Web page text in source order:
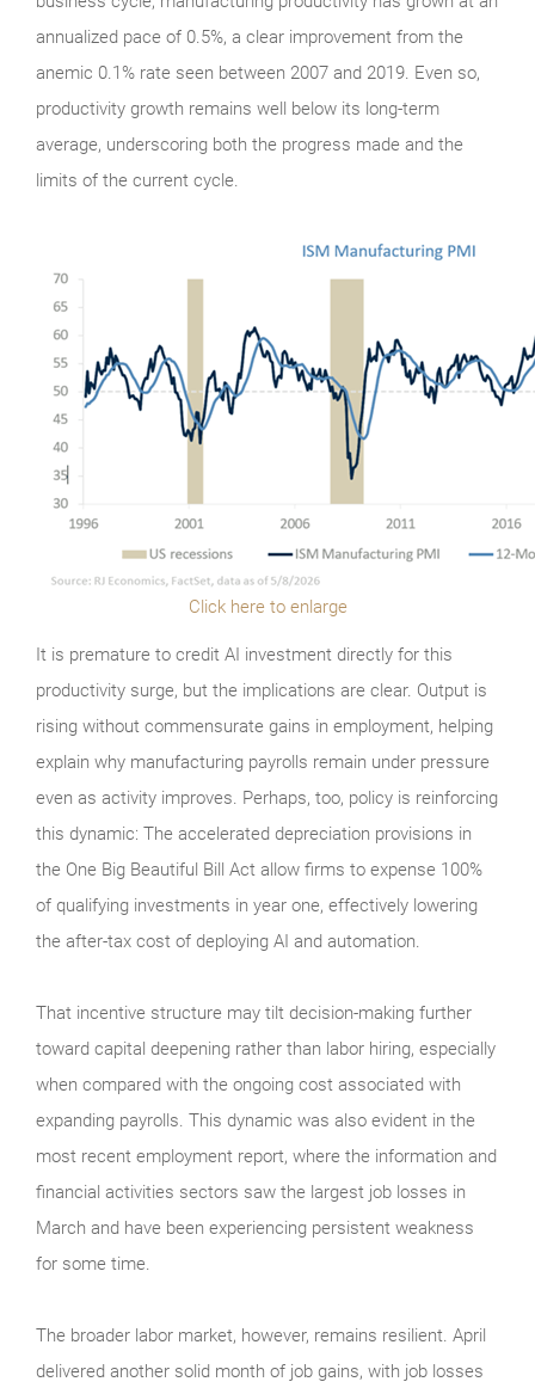
annualized pace of 0.5%, a clear improvement from the
anemic 0.1% rate seen between 2007 and 2019. Even so,
productivity growth remains well below its long-term
average, underscoring both the progress made and the
limits of the current cycle.
Click here to enlarge
It is premature to credit AI investment directly for this
productivity surge, but the implications are clear. Output is
rising without commensurate gains in employment, helping
explain why manufacturing payrolls remain under pressure
even as activity improves. Perhaps, too, policy is reinforcing
this dynamic: The accelerated depreciation provisions in
the One Big Beautiful Bill Act allow firms to expense 100%
of qualifying investments in year one, effectively lowering
the after-tax cost of deploying AI and automation.
That incentive structure may tilt decision-making further
toward capital deepening rather than labor hiring, especially
when compared with the ongoing cost associated with
expanding payrolls. This dynamic was also evident in the
most recent employment report, where the information and
financial activities sectors saw the largest job losses in
March and have been experiencing persistent weakness
for some time.
The broader labor market, however, remains resilient. April
delivered another solid month of job gains, with job losses